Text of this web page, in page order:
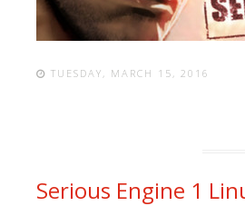
TUESDAY, MARCH 15, 2016
Serious Engine 1